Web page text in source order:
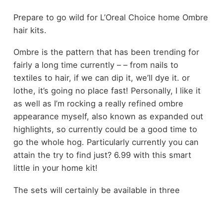
Prepare to go wild for L’Oreal Choice home Ombre
hair kits.
Ombre is the pattern that has been trending for
fairly a long time currently – – from nails to
textiles to hair, if we can dip it, we’ll dye it. or
lothe, it’s going no place fast! Personally, I like it
as well as I’m rocking a really refined ombre
appearance myself, also known as expanded out
highlights, so currently could be a good time to
go the whole hog. Particularly currently you can
attain the try to find just? 6.99 with this smart
little in your home kit!
The sets will certainly be available in three